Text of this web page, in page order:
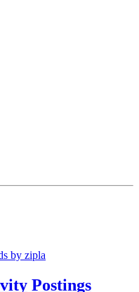
by zipla
Postings